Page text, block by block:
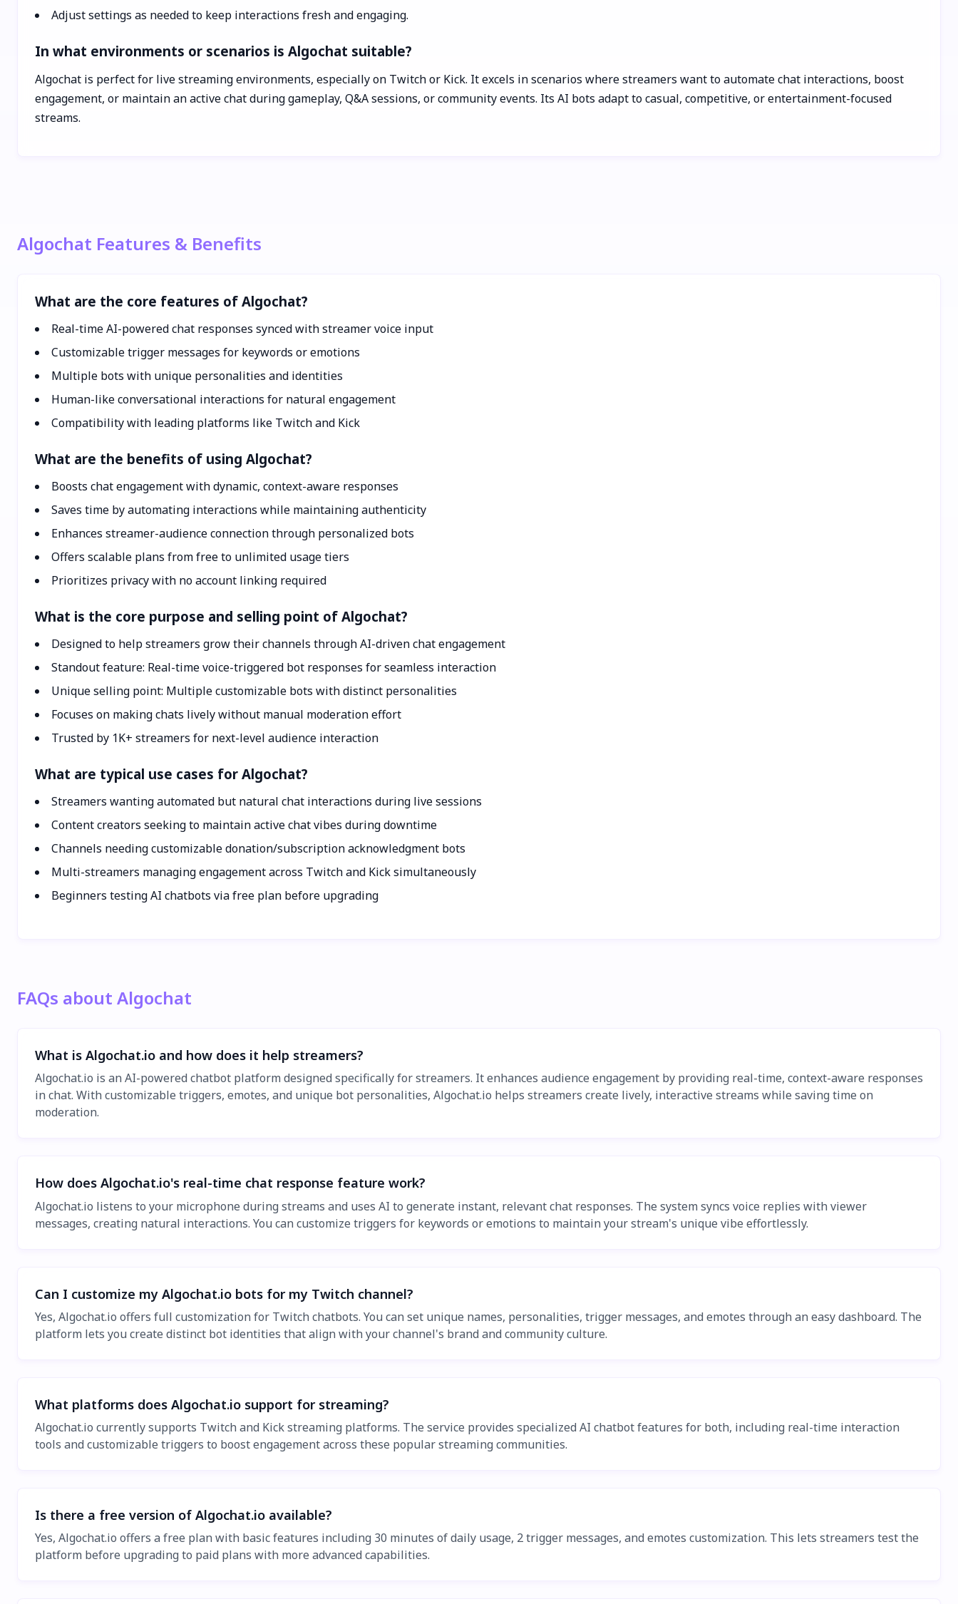
Adjust settings as needed to keep interactions fresh and engaging.
In what environments or scenarios is Algochat suitable?
Algochat is perfect for live streaming environments, especially on Twitch or Kick. It excels in scenarios where streamers want to automate chat interactions, boost
engagement, or maintain an active chat during gameplay, Q&A sessions, or community events. Its AI bots adapt to casual, competitive, or entertainment-focused
streams.
Algochat Features & Benefits
What are the core features of Algochat?
Real-time AI-powered chat responses synced with streamer voice input
Customizable trigger messages for keywords or emotions
Multiple bots with unique personalities and identities
Human-like conversational interactions for natural engagement
Compatibility with leading platforms like Twitch and Kick
What are the benefits of using Algochat?
Boosts chat engagement with dynamic, context-aware responses
Saves time by automating interactions while maintaining authenticity
Enhances streamer-audience connection through personalized bots
Offers scalable plans from free to unlimited usage tiers
Prioritizes privacy with no account linking required
What is the core purpose and selling point of Algochat?
Designed to help streamers grow their channels through AI-driven chat engagement
Standout feature: Real-time voice-triggered bot responses for seamless interaction
Unique selling point: Multiple customizable bots with distinct personalities
Focuses on making chats lively without manual moderation effort
Trusted by 1K+ streamers for next-level audience interaction
What are typical use cases for Algochat?
Streamers wanting automated but natural chat interactions during live sessions
Content creators seeking to maintain active chat vibes during downtime
Channels needing customizable donation/subscription acknowledgment bots
Multi-streamers managing engagement across Twitch and Kick simultaneously
Beginners testing AI chatbots via free plan before upgrading
FAQs about Algochat
What is Algochat.io and how does it help streamers?
Algochat.io is an AI-powered chatbot platform designed specifically for streamers. It enhances audience engagement by providing real-time, context-aware responses
in chat. With customizable triggers, emotes, and unique bot personalities, Algochat.io helps streamers create lively, interactive streams while saving time on
moderation.
How does Algochat.io's real-time chat response feature work?
Algochat.io listens to your microphone during streams and uses AI to generate instant, relevant chat responses. The system syncs voice replies with viewer
messages, creating natural interactions. You can customize triggers for keywords or emotions to maintain your stream's unique vibe effortlessly.
Can I customize my Algochat.io bots for my Twitch channel?
Yes, Algochat.io offers full customization for Twitch chatbots. You can set unique names, personalities, trigger messages, and emotes through an easy dashboard. The
platform lets you create distinct bot identities that align with your channel's brand and community culture.
What platforms does Algochat.io support for streaming?
Algochat.io currently supports Twitch and Kick streaming platforms. The service provides specialized AI chatbot features for both, including real-time interaction
tools and customizable triggers to boost engagement across these popular streaming communities.
Is there a free version of Algochat.io available?
Yes, Algochat.io offers a free plan with basic features including 30 minutes of daily usage, 2 trigger messages, and emotes customization. This lets streamers test the
platform before upgrading to paid plans with more advanced capabilities.